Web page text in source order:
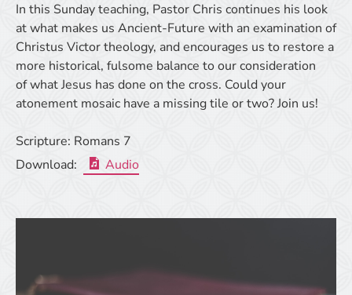
In this Sunday teaching, Pastor Chris continues his look
at what makes us Ancient-Future with an examination of
Christus Victor theology, and encourages us to restore a
more historical, fulsome balance to our consideration
of what Jesus has done on the cross. Could your
atonement mosaic have a missing tile or two? Join us!
Scripture: Romans 7
Download:
Audio